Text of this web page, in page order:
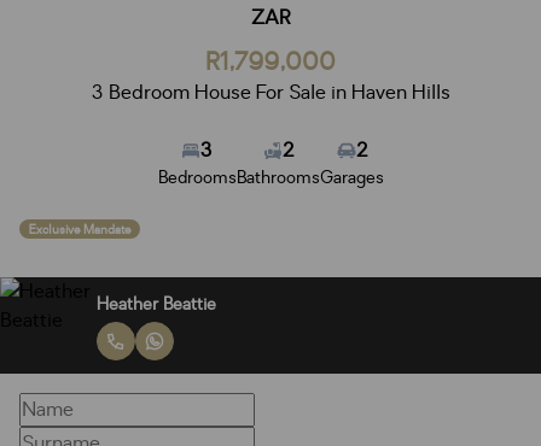
ZAR
R1,799,000
3 Bedroom House For Sale in Haven Hills
3
Bedrooms
2
Bathrooms
2
Garages
Exclusive Mandate
Heather Beattie